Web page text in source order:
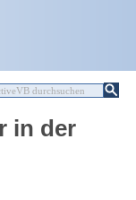
in der